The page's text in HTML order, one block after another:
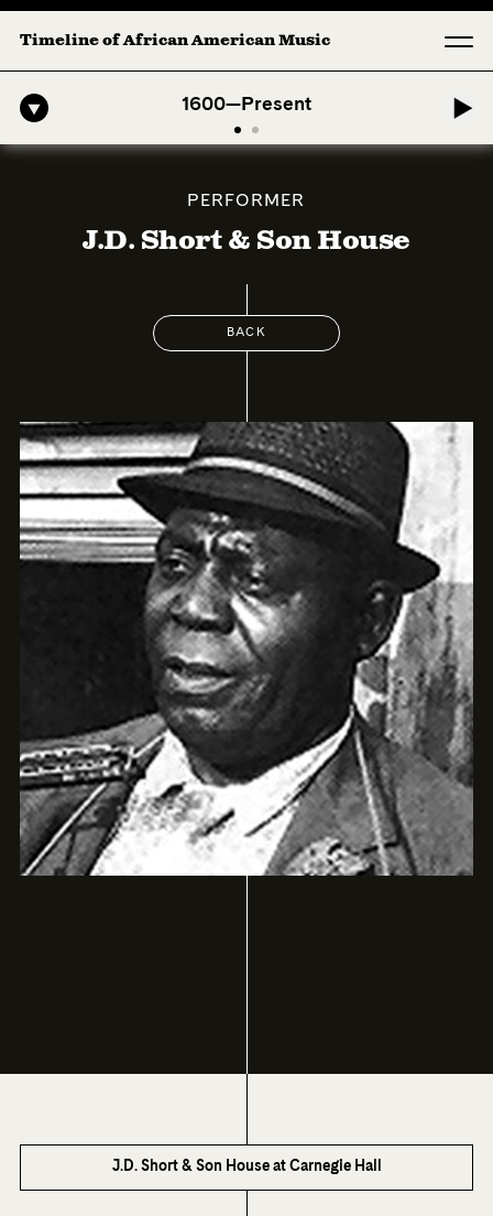
Timeline of African American Music
1600—Present
Symphony: 1. Longing (Moderato Assai ) by John Jeter & Fort
PERFORMER
J.D. Short & Son House
BACK
J.D. Short & Son House at Carnegie Hall